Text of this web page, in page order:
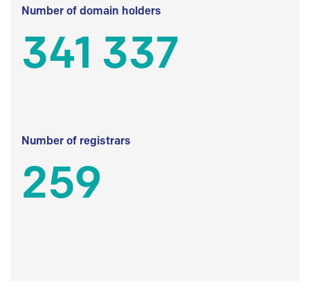
Number of domain holders
341 337
Number of registrars
259